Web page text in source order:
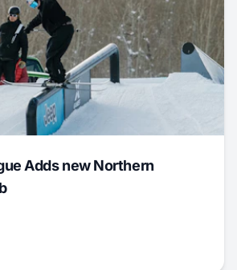
Adds new Northern